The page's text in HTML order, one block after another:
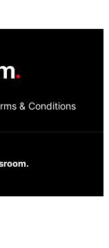
& Conditions